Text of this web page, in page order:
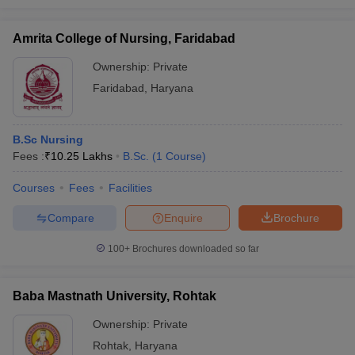
Amrita College of Nursing, Faridabad
Ownership: Private
Faridabad
Haryana
B.Sc Nursing
Fees :₹10.25 Lakhs B.Sc. (1 Course)
Courses Fees Facilities
Brochure
Enquire
Compare
100+ Brochures downloaded so far
Baba Mastnath University, Rohtak
Ownership: Private
Rohtak Haryana